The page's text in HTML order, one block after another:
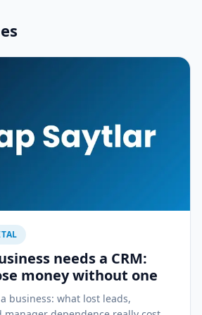
needs a CRM:
money without one
business: what lost leads,